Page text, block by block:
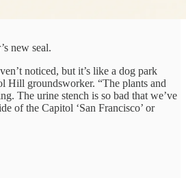
new seal.
noticed, but it’s like a dog park
Hill groundsworker. “The plants and
The urine stench is so bad that we’ve
of the Capitol ‘San Francisco’ or